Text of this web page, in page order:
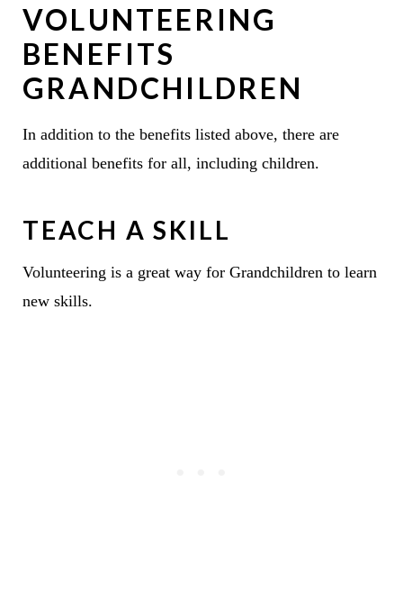
VOLUNTEERING
BENEFITS
GRANDCHILDREN
In addition to the benefits listed above, there are
additional benefits for all, including children.
TEACH A SKILL
Volunteering is a great way for Grandchildren to learn
new skills.